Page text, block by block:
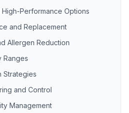
High-Performance Options
and Replacement
Allergen Reduction
Ranges
Strategies
and Control
Management